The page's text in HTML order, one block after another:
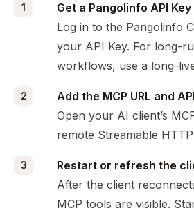
1
Get a Pangolinfo API Key
Log in to the Pangolinfo
your API Key. For long-
workflows, use a long-
2
Add the MCP URL and
Open your AI client’s
remote Streamable
3
Restart or refresh the
After the client
MCP tools are visible.